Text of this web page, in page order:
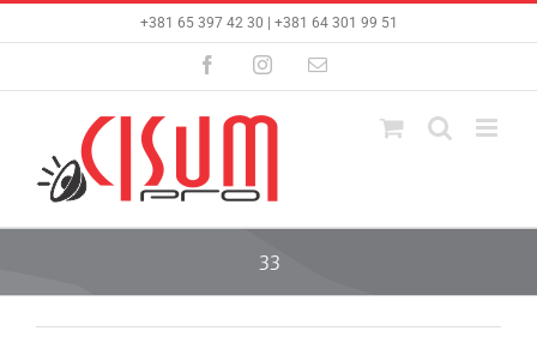
+381 65 397 42 30 | +381 64 301 99 51
FacebookInstagramEmail
33